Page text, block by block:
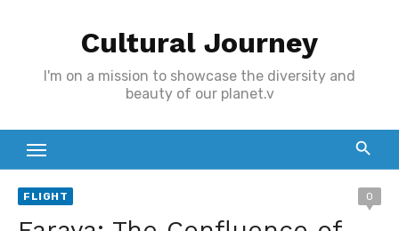
Cultural Journey
I'm on a mission to showcase the diversity and
beauty of our planet.v
FLIGHT 0